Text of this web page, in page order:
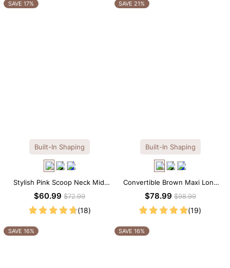
SAVE 17%
Built-In Shaping
Stylish Pink Scoop Neck Midi
Dress with Built-in Shapewear
$60.99$72.99
(18)
SAVE 21%
Built-In Shaping
Convertible Brown Maxi Long
Sleeve Built-in Shapewear
$78.99$98.99
(19)
SAVE 16% SAVE 16%